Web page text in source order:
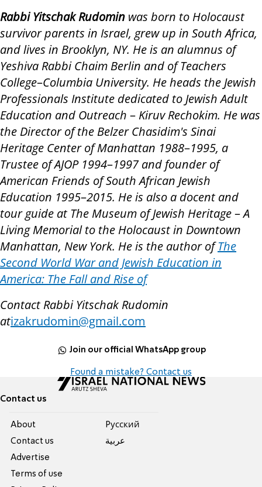
Rabbi Yitschak Rudomin was born to Holocaust
survivor parents in Israel, grew up in South Africa,
and lives in Brooklyn, NY. He is an alumnus of
Yeshiva Rabbi Chaim Berlin and of Teachers
College–Columbia University. He heads the Jewish
Professionals Institute dedicated to Jewish Adult
Education and Outreach – Kiruv Rechokim. He was
the Director of the Belzer Chasidim's Sinai
Heritage Center of Manhattan 1988–1995, a
Trustee of AJOP 1994–1997 and founder of
American Friends of South African Jewish
Education 1995–2015. He is also a docent and
tour guide at The Museum of Jewish Heritage–A
Living Memorial to the Holocaust in Downtown
Manhattan, New York. He is the author ofThe
Second World War and Jewish Education in
America: The Fall and Rise of
Contact Rabbi Yitschak Rudomin
atizakrudomin@gmail.com
Join our official WhatsApp group
Found a mistake? Contact us
Contact us
About
Contact us
Advertise
Terms of use
Pусский
عربية